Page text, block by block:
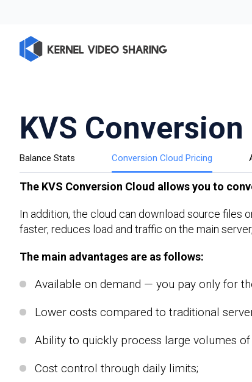
KVS Conversion
Balance Stats Conversion Cloud Pricing
The KVS Conversion Cloud allows you to
In addition, the cloud can download source files
faster, reduces load and traffic on the main
The main advantages are as follows:
Available on demand — you pay only for
Lower costs compared to traditional
Ability to quickly process large volumes of
Cost control through daily limits;